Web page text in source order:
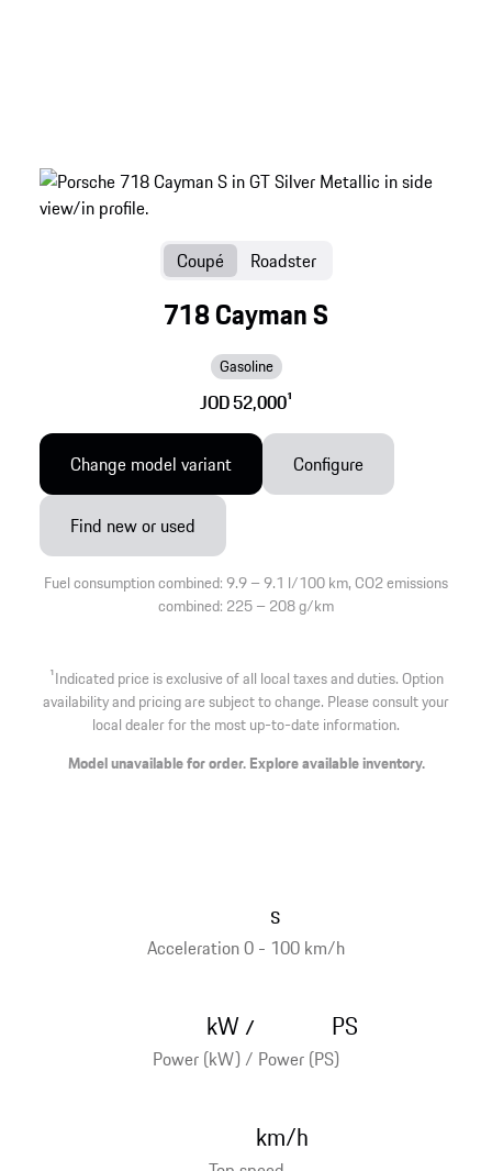
718 Cayman S
Gasoline
JOD 52,0001
Coupé Roadster
Change model variant Configure
Find new or used
Fuel consumption combined: 9.9 – 9.1 l/100 km, CO2 emissions
combined: 225 – 208 g/km
1Indicated price is exclusive of all local taxes and duties. Option
availability and pricing are subject to change. Please consult your
local dealer for the most up-to-date information.
Model unavailable for order. Explore available inventory.
Acceleration 0 - 100 km/h
s
Power (kW) / Power (PS)
kW/ PS
km/h